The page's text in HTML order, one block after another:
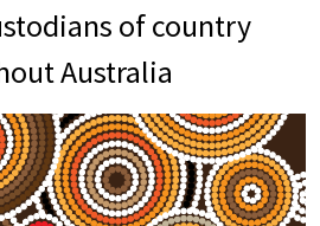
of country
Australia